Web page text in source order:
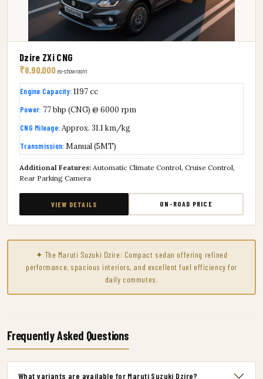
Dzire ZXi CNG
₹8,90,000 ex-showroom
Engine Capacity:1197 cc
Power: 77 bhp (CNG) @ 6000 rpm
CNG Mileage:Approx. 31.1 km/kg
Transmission:Manual (5MT)
Additional Features: Automatic Climate Control, Cruise Control,
Rear Parking Camera
VIEW DETAILS ON-ROAD PRICE
✦ The Maruti Suzuki Dzire: Compact sedan offering refined
performance, spacious interiors, and excellent fuel efficiency for
daily commutes.
Frequently Asked Questions
What variants are available for Maruti Suzuki Dzire?